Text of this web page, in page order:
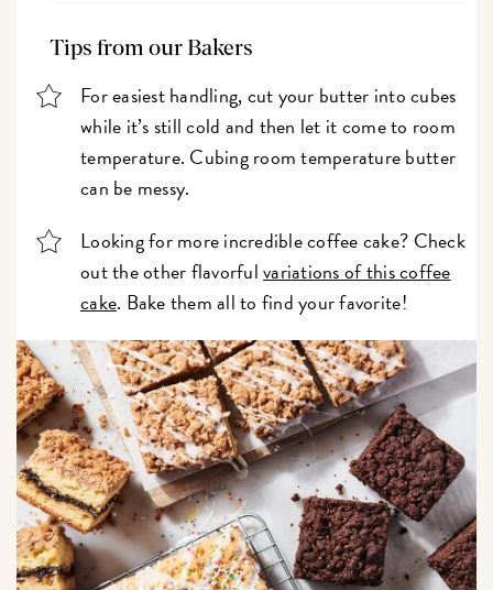
Tips from our Bakers
For easiest handling, cut your butter into cubes
while it’s still cold and then let it come to room
temperature. Cubing room temperature butter
can be messy.
Looking for more incredible coffee cake? Check
out the other flavorfulvariations of this coffee
cake. Bake them all to find your favorite!